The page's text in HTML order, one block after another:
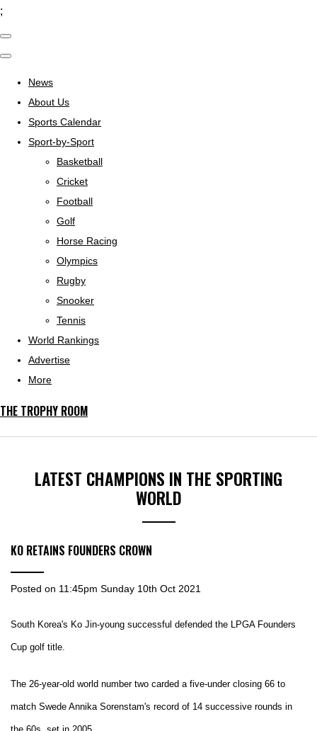
;
News
About Us
Sports Calendar
Sport-by-Sport
Basketball
Cricket
Football
Golf
Horse Racing
Olympics
Rugby
Snooker
Tennis
World Rankings
Advertise
More
THE TROPHY ROOM
LATEST CHAMPIONS IN THE SPORTING
WORLD
KO RETAINS FOUNDERS CROWN
Posted on 11:45pm Sunday 10th Oct 2021
South Korea's Ko Jin-young successful defended the LPGA Founders
Cup golf title.
The 26-year-old world number two carded a five-under closing 66 to
match Swede Annika Sorenstam's record of 14 successive rounds in